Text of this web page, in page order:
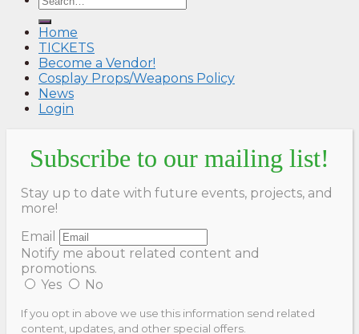
Home
TICKETS
Become a Vendor!
Cosplay Props/Weapons Policy
News
Login
Subscribe to our mailing list!
Stay up to date with future events, projects, and
more!
Email
Notify me about related content and
promotions.
Yes
No
If you opt in above we use this information send related
content, updates, and other special offers.